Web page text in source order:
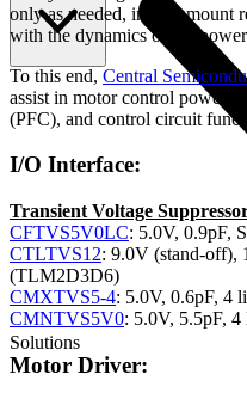
Solutions
only as needed, in the amount
with the dynamics of the
To this end, Central
assist in motor control power
(PFC), and control circuit
I/O Interface:
Transient Voltage
CFTVS5V0LC: 5.0V, 0.9pF,
CTLTVS12: 9.0V (stand-off),
(TLM2D3D6)
CMXTVS5-4: 5.0V, 0.6pF, 4
CMNTVS5V0: 5.0V, 5.5pF,
Motor Driver: